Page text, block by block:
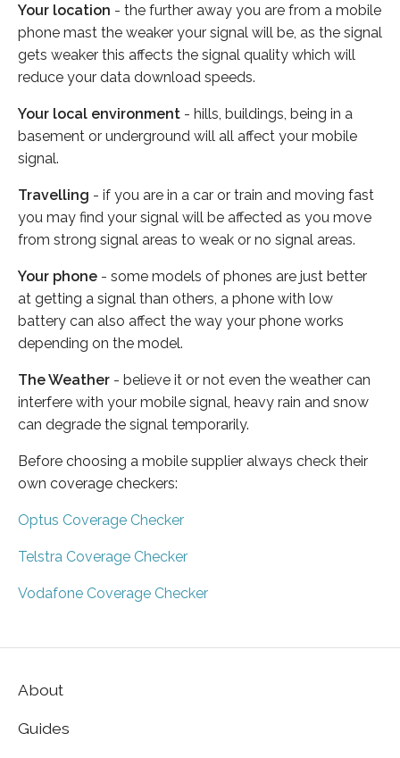
Your location - the further away you are from a mobile
phone mast the weaker your signal will be, as the signal
gets weaker this affects the signal quality which will
reduce your data download speeds.
Your local environment - hills, buildings, being in a
basement or underground will all affect your mobile
signal.
Travelling - if you are in a car or train and moving fast
you may find your signal will be affected as you move
from strong signal areas to weak or no signal areas.
Your phone - some models of phones are just better
at getting a signal than others, a phone with low
battery can also affect the way your phone works
depending on the model.
The Weather - believe it or not even the weather can
interfere with your mobile signal, heavy rain and snow
can degrade the signal temporarily.
Before choosing a mobile supplier always check their
own coverage checkers:
Optus Coverage Checker
Telstra Coverage Checker
Vodafone Coverage Checker
About
Guides